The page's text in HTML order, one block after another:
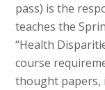
pass) is the
teaches the
“Health
course
thought papers,